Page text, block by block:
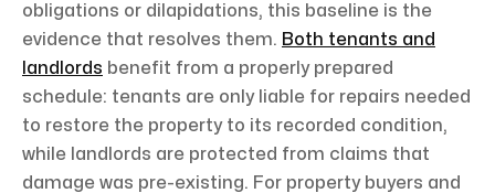
obligations or dilapidations, this baseline is the
evidence that resolves them. Both tenants and
landlords benefit from a properly prepared
schedule: tenants are only liable for repairs needed
to restore the property to its recorded condition,
while landlords are protected from claims that
damage was pre-existing. For property buyers and